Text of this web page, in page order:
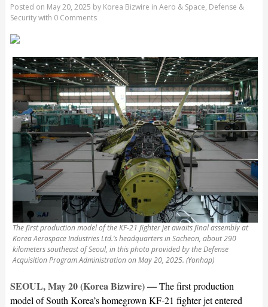
Posted on May 20, 2025 by Korea Bizwire in Aero & Space, Defense &
Securitywith 0 Comments
The first production model of the KF-21 fighter jet awaits final assembly at
Korea Aerospace Industries Ltd.’s headquarters in Sacheon, about 290
kilometers southeast of Seoul, in this photo provided by the Defense
Acquisition Program Administration on May 20, 2025. (Yonhap)
SEOUL, May 20 (Korea Bizwire) —The first production
model of South Korea’s homegrown KF-21 fighter jet entered